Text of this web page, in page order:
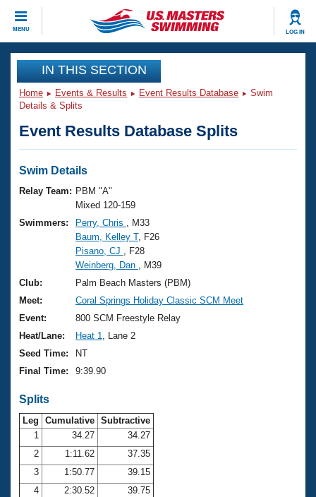
MENU LOG IN
CLOSE
Training
Workout Library
Articles And Videos
Swimming 101
Training Plans
Swimming Guides
Video Stroke Analysis
Club Finder
Workout Tracking
Events
Virtual And Fitness Events
2026 Summer Nationals
National Championships
Results And Rankings
Records
Eligibility Policy
Club Finder
Workout Library
About Us
What Is Masters Swimming?
USMS Community
Logo Merchandise
Membership Benefits
Open Water Central
Club Central
Coach Central
Join
IN THIS SECTION
Home Events & Results Event Results Database
Swim
Details & Splits
Event Results Database Splits
Swim Details
Relay Team: PBM "A"
Mixed 120-159
Swimmers:
Perry, Chris
, M33
Baum, Kelley T, F26
Pisano, CJ
, F28
Weinberg, Dan
, M39
Club:
Palm Beach Masters (PBM)
Meet:
Coral Springs Holiday Classic SCM Meet
Event:
800 SCM Freestyle Relay
Heat/Lane:
Heat 1
, Lane 2
Seed Time:
NT
Final Time:
9:39.90
Splits
Leg Cumulative Subtractive
1
34.27
34.27
2
1:11.62
37.35
3
1:50.77
39.15
4
2:30.52
39.75